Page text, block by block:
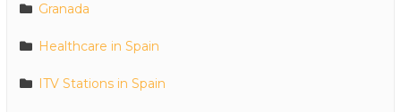
Granada
Healthcare in Spain
ITV Stations in Spain